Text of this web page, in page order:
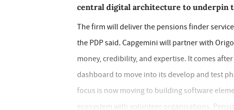
central digital architecture to underpin
The firm will deliver the pensions finder
the PDP said. Capgemini will partner with
money, credibility, and expertise. It comes
dashboard to move into its develop and test
focus is now moving to building software
ecosystem with volunteer organisations.